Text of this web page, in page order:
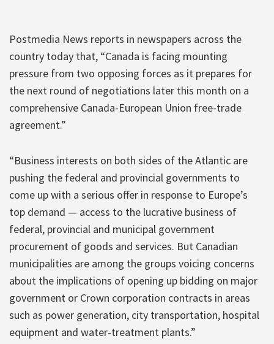
Postmedia News reports in newspapers across the
country today that, “Canada is facing mounting
pressure from two opposing forces as it prepares for
the next round of negotiations later this month on a
comprehensive Canada-European Union free-trade
agreement.”
“Business interests on both sides of the Atlantic are
pushing the federal and provincial governments to
come up with a serious offer in response to Europe’s
top demand — access to the lucrative business of
federal, provincial and municipal government
procurement of goods and services. But Canadian
municipalities are among the groups voicing concerns
about the implications of opening up bidding on major
government or Crown corporation contracts in areas
such as power generation, city transportation, hospital
equipment and water-treatment plants.”